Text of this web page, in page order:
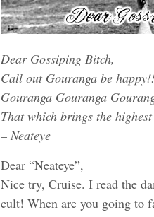
Dear Gossiping Bitch,
Call out Gouranga be
Gouranga Gouranga
That which brings the
– Neateye
Dear “Neateye”,
Nice try, Cruise. I read the
cult! When are you going to